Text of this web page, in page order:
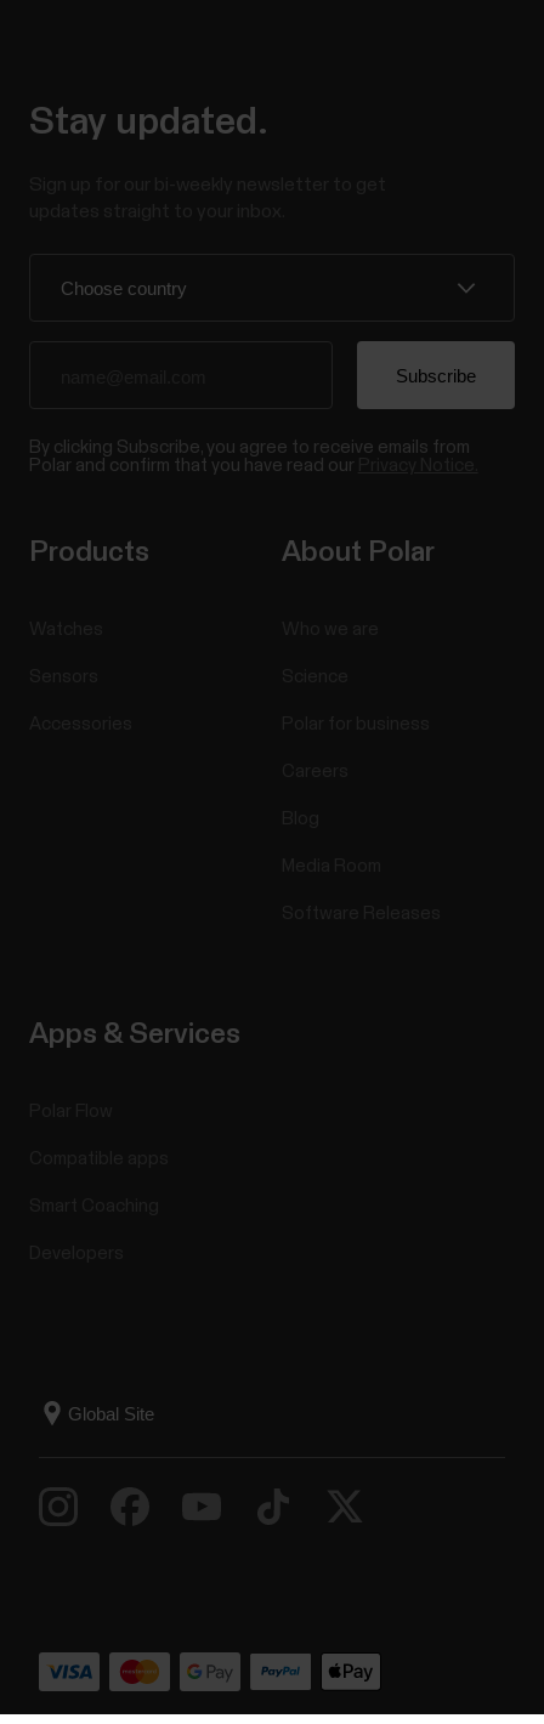
Stay updated.
By clicking Subscribe, you agree to receive emails from
Polar and confirm that you have read our
Products About Polar
Apps & Services